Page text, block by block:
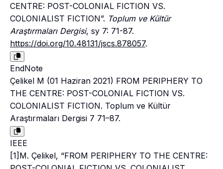
CENTRE: POST-COLONIAL FICTION VS.
COLONIALIST FICTION”. Toplum ve Kültür
Araştırmaları Dergisi, sy 7: 71-87.
https://doi.org/10.48131/jscs.878057.
EndNote
Çelikel M (01 Haziran 2021) FROM PERIPHERY TO
THE CENTRE: POST-COLONIAL FICTION VS.
COLONIALIST FICTION. Toplum ve Kültür
Araştırmaları Dergisi 7 71–87.
IEEE
[1]M. Çelikel, “FROM PERIPHERY TO THE CENTRE: